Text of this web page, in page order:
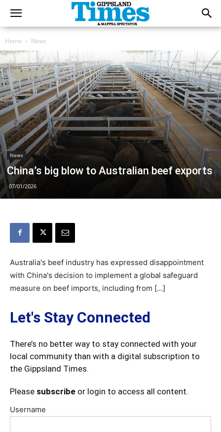
Home News
News
China’s big blow to Australian beef exports
07/01/2026
Australia's beef industry has expressed disappointment
with China's decision to implement a global safeguard
measure on beef imports, including from […]
Let's Stay Connected
There’s no better way to stay connected with your
local community than with a digital subscription to
the Gippsland Times.
Please subscribe or login to access all content.
Username